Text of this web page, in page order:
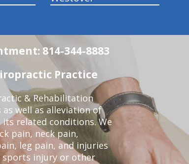
814-344-8883
Practice
& Rehabilitation
well as alleviation of
related conditions. We
pain, neck pain,
leg pain, and injuries
sports injury or other